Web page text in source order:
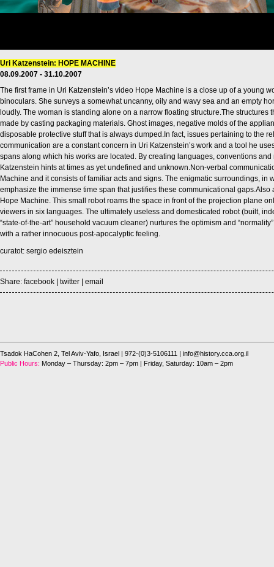
Uri Katzenstein: HOPE MACHINE
08.09.2007 - 31.10.2007
The first frame in Uri Katzenstein’s video Hope Machine is a close up of a young
binoculars. She surveys a somewhat uncanny, oily and wavy sea and an empty
loudly. The woman is standing alone on a narrow floating structure.The structures
made by casting packaging materials. Ghost images, negative molds of the
disposable protective stuff that is always dumped.In fact, issues pertaining to the
communication are a constant concern in Uri Katzenstein’s work and a tool he
spans along which his works are located. By creating languages, conventions
Katzenstein hints at times as yet undefined and unknown.Non-verbal
Machine and it consists of familiar acts and signs. The enigmatic surroundings, in
emphasize the immense time span that justifies these communicational
Hope Machine. This small robot roams the space in front of the projection plane
viewers in six languages. The ultimately useless and domesticated robot (built,
“state-of-the-art” household vacuum cleaner) nurtures the optimism and
with a rather innocuous post-apocalyptic feeling.
curatot: sergio edeisztein
Share: facebook twitter email
Tsadok HaCohen 2, Tel Aviv-Yafo, Israel | 972-(0)3-5106111 | info@history.cca.org.il
Public Hours: Monday – Thursday: 2pm – 7pm | Friday, Saturday: 10am – 2pm